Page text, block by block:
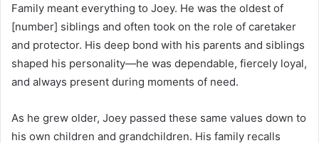
Family meant everything to Joey. He was the oldest of
[number] siblings and often took on the role of caretaker
and protector. His deep bond with his parents and siblings
shaped his personality—he was dependable, fiercely loyal,
and always present during moments of need.
As he grew older, Joey passed these same values down to
his own children and grandchildren. His family recalls